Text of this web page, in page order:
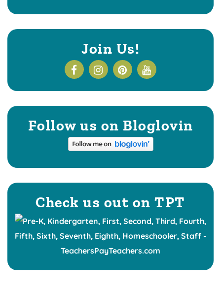
Join Us!
Follow us on Bloglovin
Check us out on TPT